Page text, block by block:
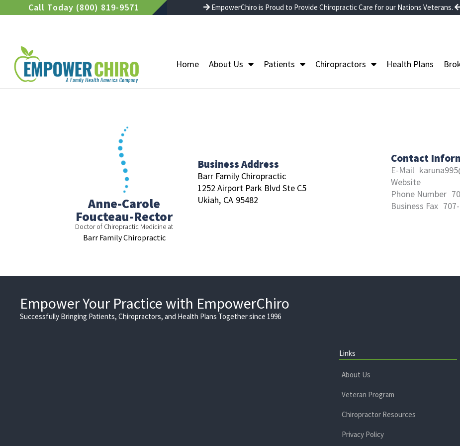
to
Call Today (800) 819-9571 EmpowerChiro is Proud to Provide Chiropractic Care for our Nations Veterans.
Home About Us Patients Chiropractors Health Plans
Anne-Carole
Foucteau-Rector
Doctor of Chiropractic Medicine at
Barr Family Chiropractic
Business Address
Barr Family Chiropractic
1252 Airport Park Blvd Ste C5
Ukiah, CA 95482
Contact
E-Mail
Website
Phone Number
Business Fax
Empower Your Practice with EmpowerChiro
Successfully Bringing Patients, Chiropractors, and Health Plans Together since 1996
Links
About Us
Veteran Program
Chiropractor Resources
Privacy Policy